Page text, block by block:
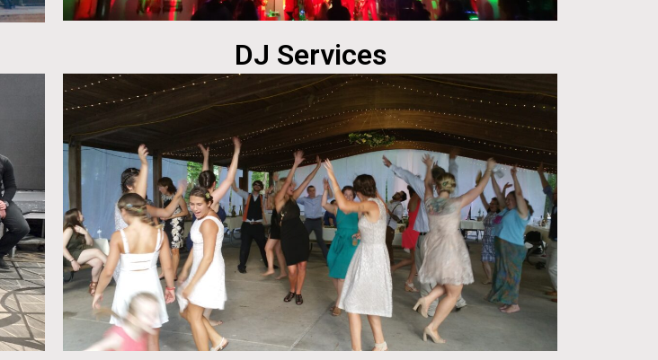
DJ Services